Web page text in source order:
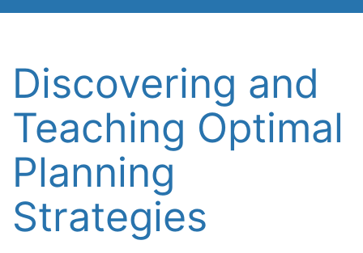
Discovering and
Teaching Optimal
Planning
Strategies